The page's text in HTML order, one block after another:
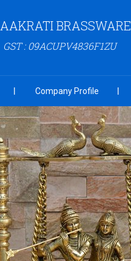
AAKRATI BRASSWARE
GST : 09ACUPV4836F1ZU
Company Profile